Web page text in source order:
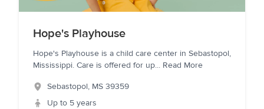
Hope's Playhouse
Hope's Playhouse is a child care center in Sebastopol,
Mississippi. Care is offered for up... Read More
Sebastopol, MS 39359
Up to 5 years